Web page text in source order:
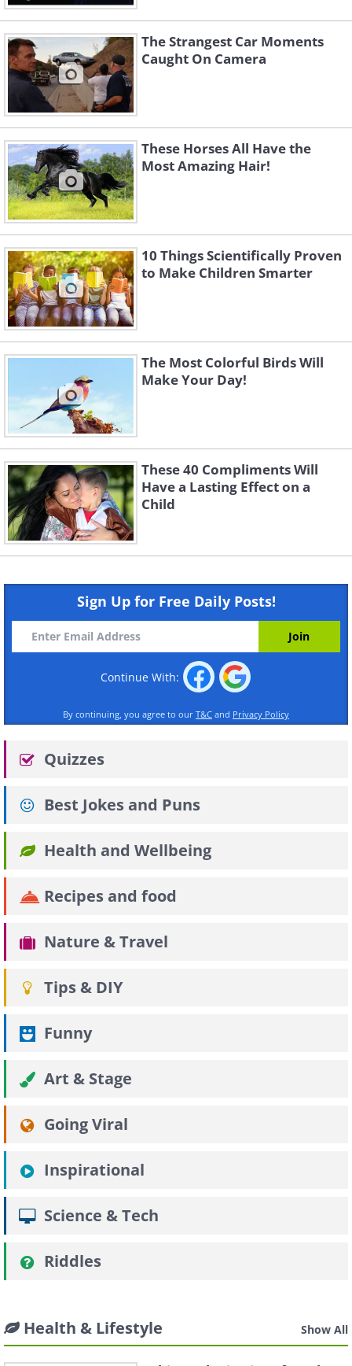
The Strangest Car Moments
Caught On Camera
These Horses All Have the
Most Amazing Hair!
10 Things Scientifically Proven
to Make Children Smarter
The Most Colorful Birds Will
Make Your Day!
These 40 Compliments Will
Have a Lasting Effect on a
Child
Sign Up for Free Daily Posts!
Continue With:
By continuing, you agree to our T&C and Privacy Policy
Quizzes
Best Jokes and Puns
Health and Wellbeing
Recipes and food
Nature & Travel
Tips & DIY
Funny
Art & Stage
Going Viral
Inspirational
Science & Tech
Riddles
Health & Lifestyle Show All